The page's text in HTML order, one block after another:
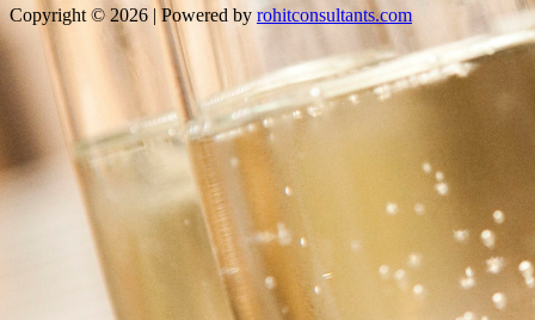
Copyright © 2026 | Powered by rohitconsultants.com